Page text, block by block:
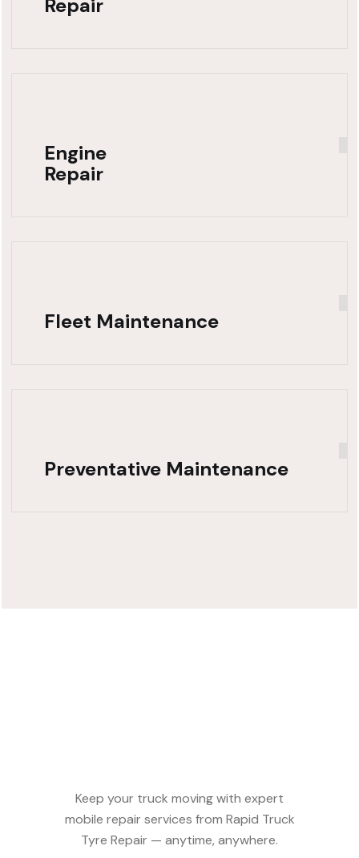
Repair
Engine
Repair
Fleet Maintenance
Preventative Maintenance
Keep your truck moving with expert
mobile repair services from Rapid Truck
Tyre Repair — anytime, anywhere.